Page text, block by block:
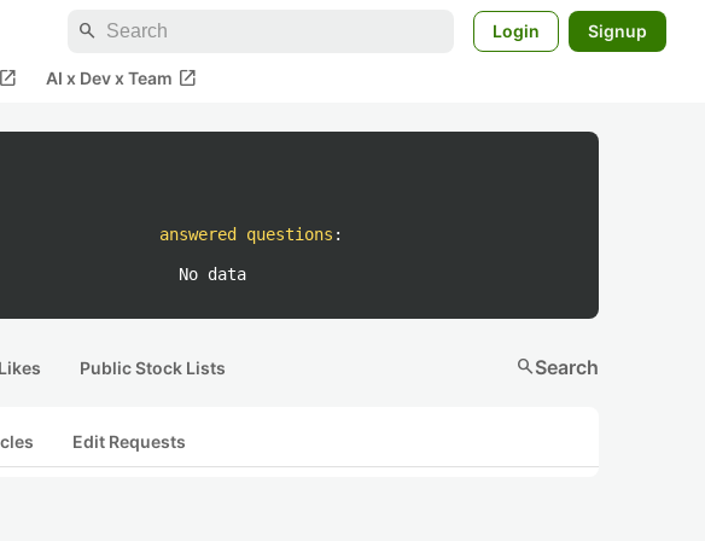
search Login Signup
open_in_new AI x Dev x Team open_in_new
answered questions :
No data
Likes Public Stock Lists searchSearch
Edit Requests